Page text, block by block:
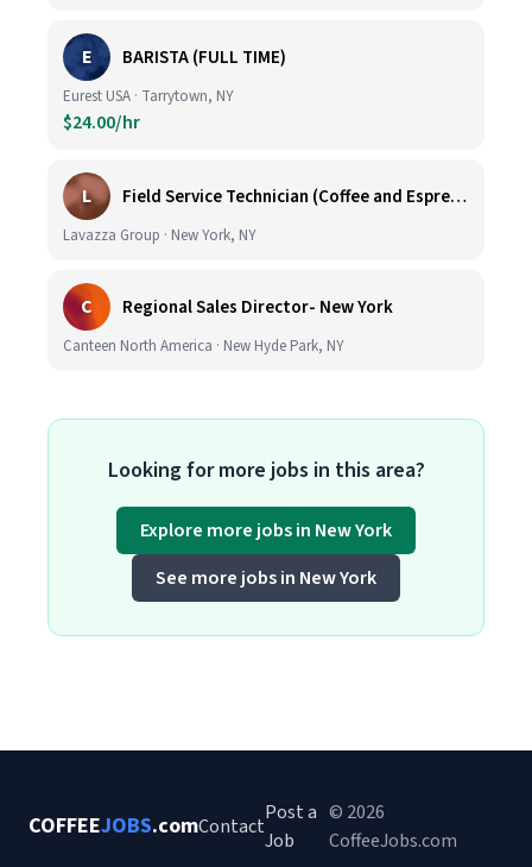
E BARISTA (FULL TIME)
Eurest USA · Tarrytown, NY
$24.00/hr
L Field Service Technician (Coffee and Espresso Equipment)
Lavazza Group · New York, NY
C Regional Sales Director- New York
Canteen North America · New Hyde Park, NY
Looking for more jobs in this area?
Explore more jobs in New York
See more jobs in New York
COFFEEJOBS.comContact
Post a
Job
© 2026
CoffeeJobs.com